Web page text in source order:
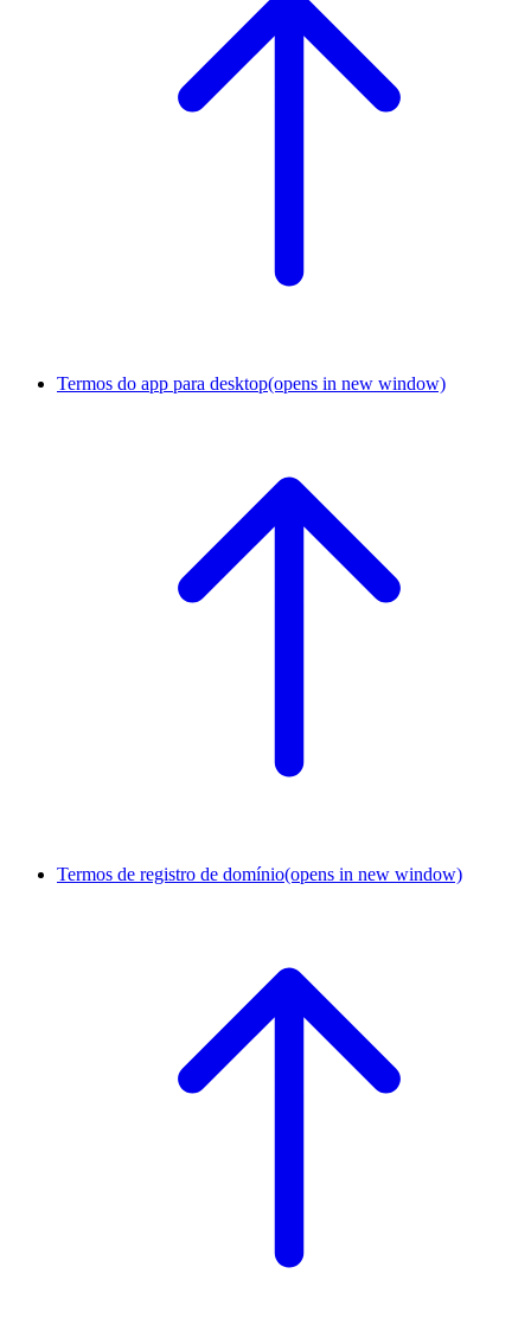
Termos do app para desktop(opens in new window)
Termos de registro de domínio(opens in new window)